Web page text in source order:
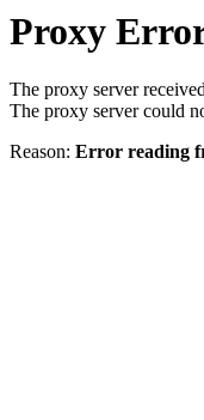
Proxy
The proxy server
The proxy server could
Reason: Error reading